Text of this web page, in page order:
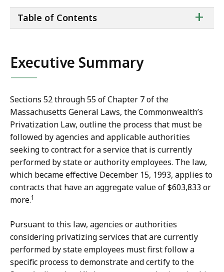
e
o
t
a
e
A
u
d
i
t
o
r
a
n
a
D
O
c
e
f
S
t
a
t
e
A
u
d
t
o
r
D
of
+
Table of Contents
Executive Summary
Sections 52 through 55 of Chapter 7 of the
Massachusetts General Laws, the Commonwealth’s
Privatization Law, outline the process that must be
followed by agencies and applicable authorities
seeking to contract for a service that is currently
performed by state or authority employees. The law,
which became effective December 15, 1993, applies to
contracts that have an aggregate value of $603,833 or
more.1
Pursuant to this law, agencies or authorities
considering privatizing services that are currently
performed by state employees must first follow a
specific process to demonstrate and certify to the